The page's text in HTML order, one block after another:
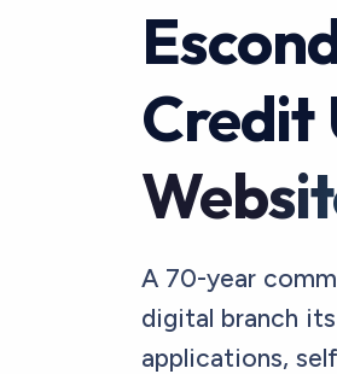
Credit
A 70-year
digital branch
applications,